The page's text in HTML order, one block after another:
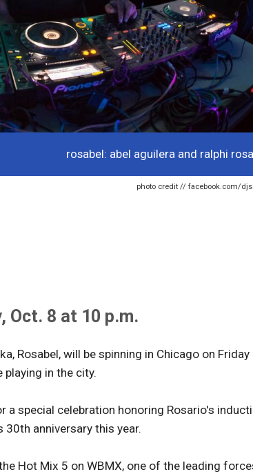
rosabel: abel aguilera and ralphi
photo credit // facebook.com/
Oct. 8 at 10 p.m.
Rosabel, will be spinning in Chicago on Friday
in the city.
a special celebration honoring Rosario's
30th anniversary this year.
Hot Mix 5 on WBMX, one of the leading